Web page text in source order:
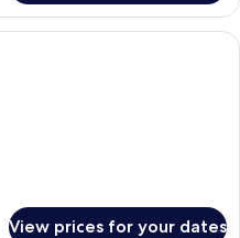
A hotel room with a large bed, two
View prices for your dates